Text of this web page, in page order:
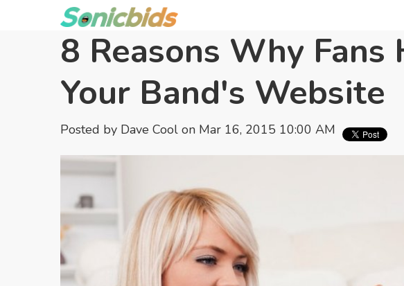
8 Reasons Why Fans
Your Band's Website
Posted by Dave Cool on Mar 16, 2015 10:00 AM